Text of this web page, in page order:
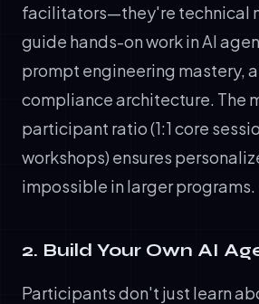
facilitators—they're technical
guide hands-on work in AI
prompt engineering mastery,
compliance architecture. The
participant ratio (1:1 core
workshops) ensures
impossible in larger programs.
2. Build Your Own AI
Participants don't just learn